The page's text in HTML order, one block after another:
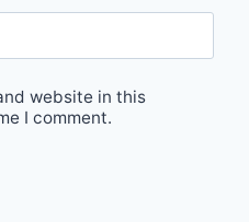
website in this
I comment.